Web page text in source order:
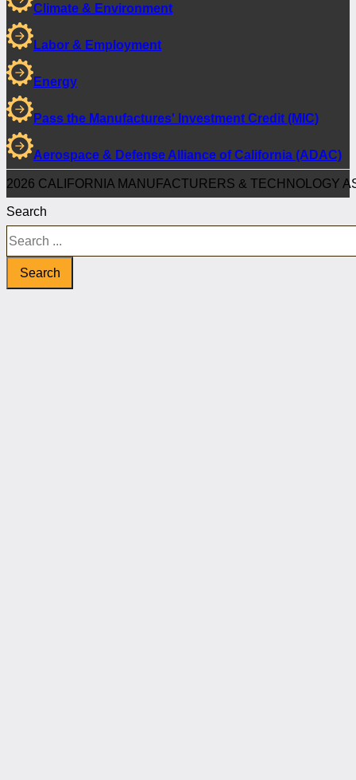
Climate & Environment
Labor & Employment
Energy
Pass the Manufactures' Investment Credit (MIC)
Aerospace & Defense Alliance of California (ADAC)
2026 CALIFORNIA MANUFACTURERS & TECHNOLOGY
Search
Search